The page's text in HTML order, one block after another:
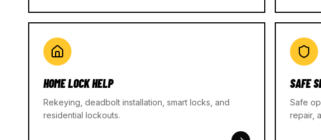
HOME LOCK HELP
Rekeying, deadbolt installation, smart locks, and
residential lockouts.
SAFE
Safe
repair,